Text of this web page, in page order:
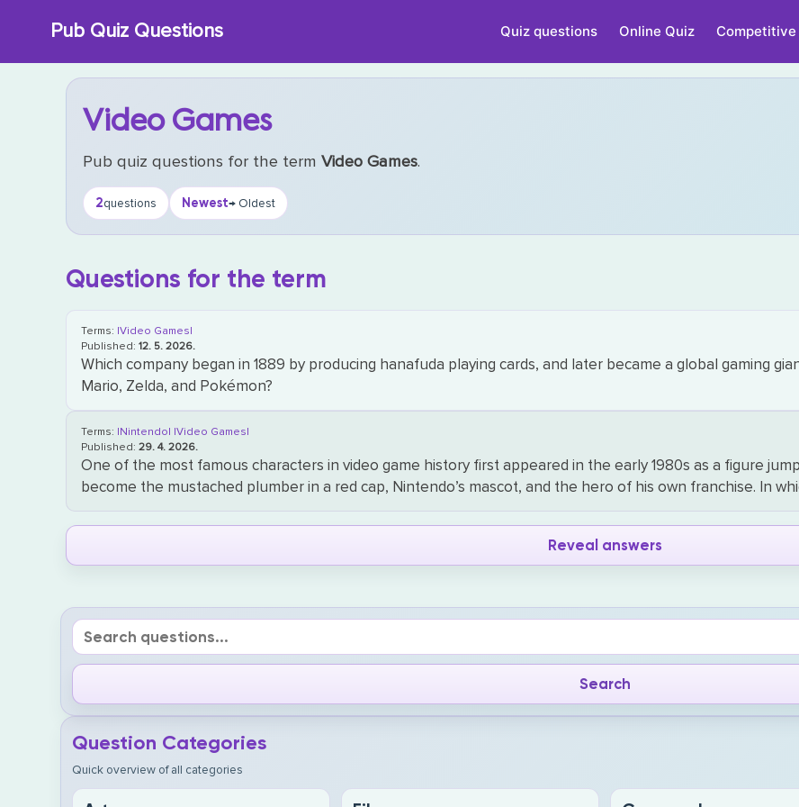
Pub Quiz Questions Quiz questions Online Quiz Competitive
Video Games
Pub quiz questions for the termVideo Games.
2questions Newest→ Oldest
Questions for the term
Terms: |Video Games|
Published:12. 5. 2026.
Which company began in 1889 by producing hanafuda playing cards, and later became a global gaming
Mario, Zelda, and Pokémon?
Terms: |Nintendo| |Video Games|
Published:29. 4. 2026.
One of the most famous characters in video game history first appeared in the early 1980s as a figure
become the mustached plumber in a red cap, Nintendo’s mascot, and the hero of his own franchise. In
Reveal answers
Question Categories
Quick overview of all categories